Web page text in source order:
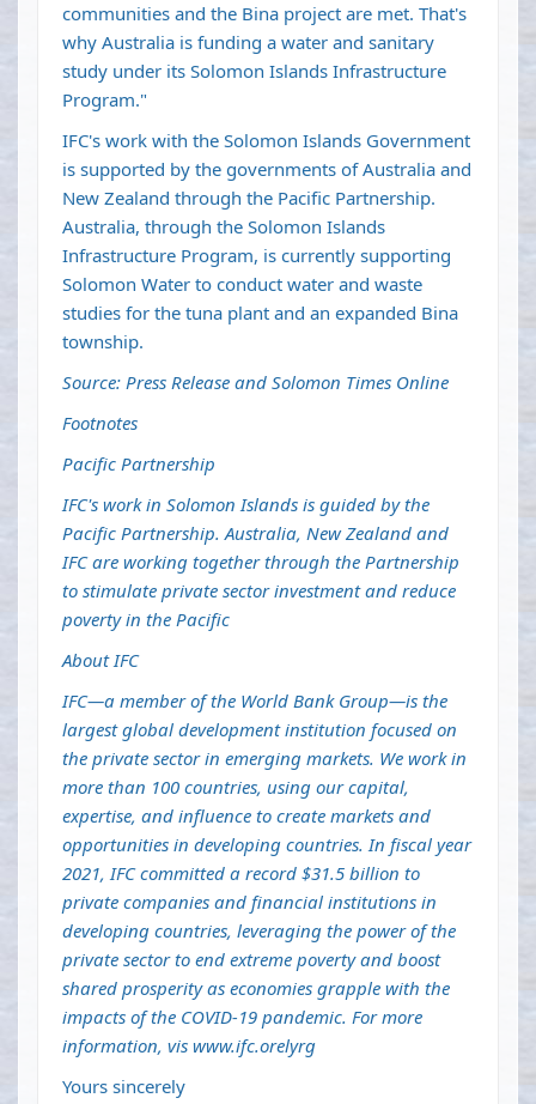
communities and the Bina project are met. That's
why Australia is funding a water and sanitary
study under its Solomon Islands Infrastructure
Program."
IFC's work with the Solomon Islands Government
is supported by the governments of Australia and
New Zealand through the Pacific Partnership.
Australia, through the Solomon Islands
Infrastructure Program, is currently supporting
Solomon Water to conduct water and waste
studies for the tuna plant and an expanded Bina
township.
Source: Press Release and Solomon Times Online
Footnotes
Pacific Partnership
IFC's work in Solomon Islands is guided by the
Pacific Partnership. Australia, New Zealand and
IFC are working together through the Partnership
to stimulate private sector investment and reduce
poverty in the Pacific
About IFC
IFC—a member of the World Bank Group—is the
largest global development institution focused on
the private sector in emerging markets. We work in
more than 100 countries, using our capital,
expertise, and influence to create markets and
opportunities in developing countries. In fiscal year
2021, IFC committed a record $31.5 billion to
private companies and financial institutions in
developing countries, leveraging the power of the
private sector to end extreme poverty and boost
shared prosperity as economies grapple with the
impacts of the COVID-19 pandemic. For more
information, vis www.ifc.orelyrg
Yours sincerely